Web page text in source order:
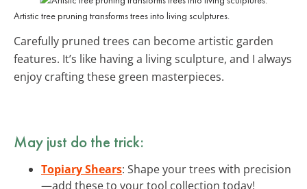
Artistic tree pruning transforms trees into living sculptures.
Carefully pruned trees can become artistic garden
features. It’s like having a living sculpture, and I always
enjoy crafting these green masterpieces.
May just do the trick:
Topiary Shears: Shape your trees with precision
—add these to your tool collection today!